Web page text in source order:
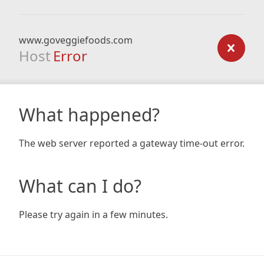
www.goveggiefoods.com
Host Error
What happened?
The web server reported a gateway time-out error.
What can I do?
Please try again in a few minutes.